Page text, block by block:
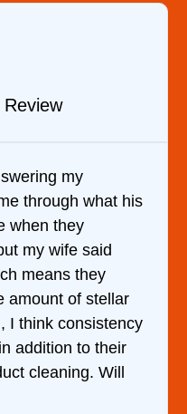
YELP Review
dealing with David. He
home the day after I
dryer within less than
extremely
of everything he
time. I …